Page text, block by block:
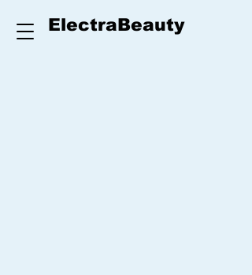
ElectraBeauty